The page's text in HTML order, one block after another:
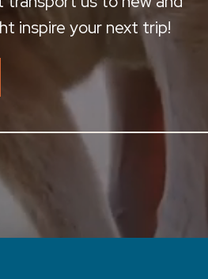
inspire your next trip!